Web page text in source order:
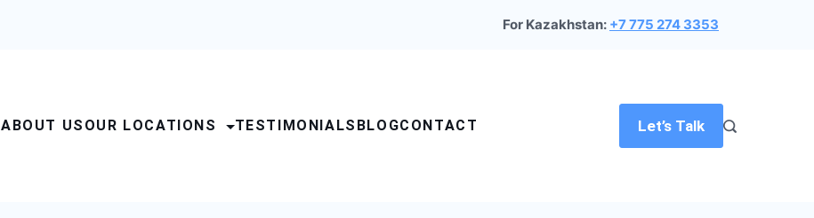
For Kazakhstan: +7 775 274 3353
ABOUT US OUR LOCATIONS TESTIMONIALS BLOGCONTACT Let’s Talk